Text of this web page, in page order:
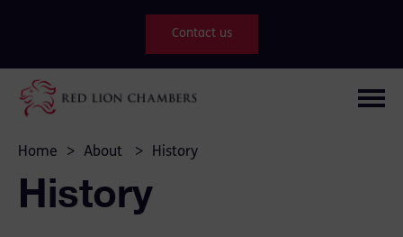
Contact us
Home > About > History
History